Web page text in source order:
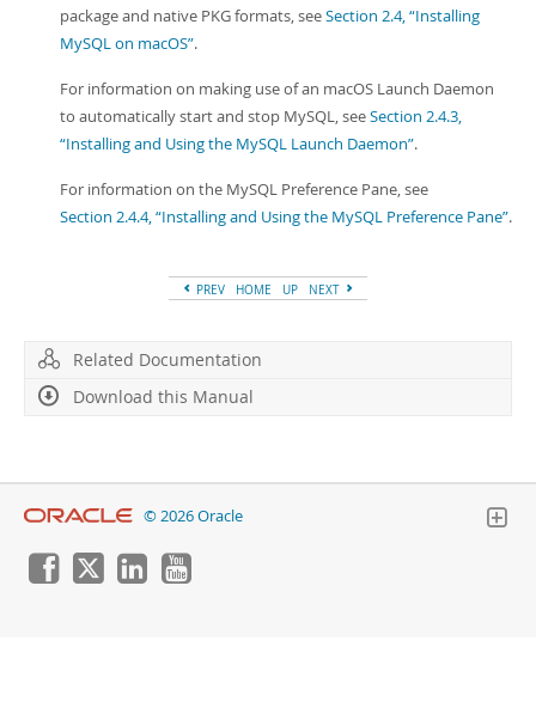
package and native PKG formats, seeSection 2.4, “Installing
MySQL on macOS”.
For information on making use of an macOS Launch Daemon
to automatically start and stop MySQL, seeSection 2.4.3,
“Installing and Using the MySQL Launch Daemon”.
For information on the MySQL Preference Pane, see
Section 2.4.4, “Installing and Using the MySQL Preference Pane”.
PREV HOME UP NEXT
Related Documentation
Download this Manual
© 2026 Oracle